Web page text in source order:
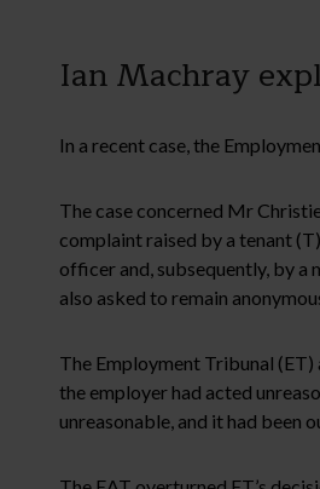
Ian Machray
In a recent case, the
The case concerned Mr
complaint raised by a tenant
officer and, subsequently, by a
also asked to remain
The Employment Tribunal
the employer had acted
unreasonable, and it had been